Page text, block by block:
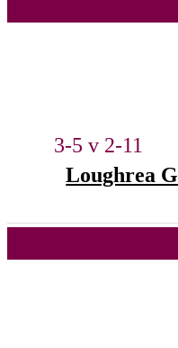
3-5 v 2-11
Loughrea